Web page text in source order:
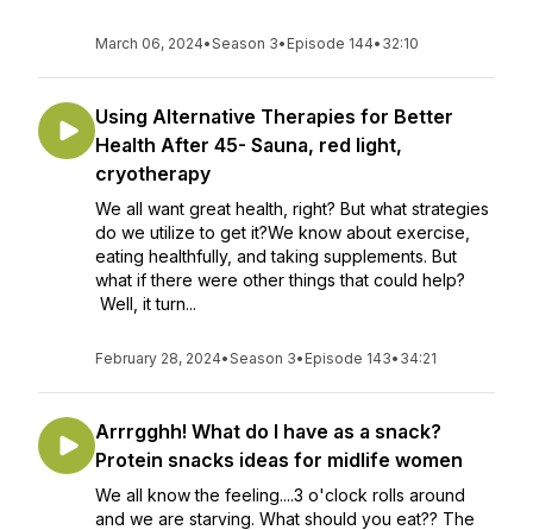
March 06, 2024•Season 3• Episode 144• 32:10
Using Alternative Therapies for Better
Health After 45- Sauna, red light,
cryotherapy
We all want great health, right? But what strategies
do we utilize to get it?We know about exercise,
eating healthfully, and taking supplements. But
what if there were other things that could help?
Well, it turn...
February 28, 2024•Season 3• Episode 143• 34:21
Arrrgghh! What do I have as a snack?
Protein snacks ideas for midlife women
We all know the feeling....3 o'clock rolls around
and we are starving. What should you eat?? The